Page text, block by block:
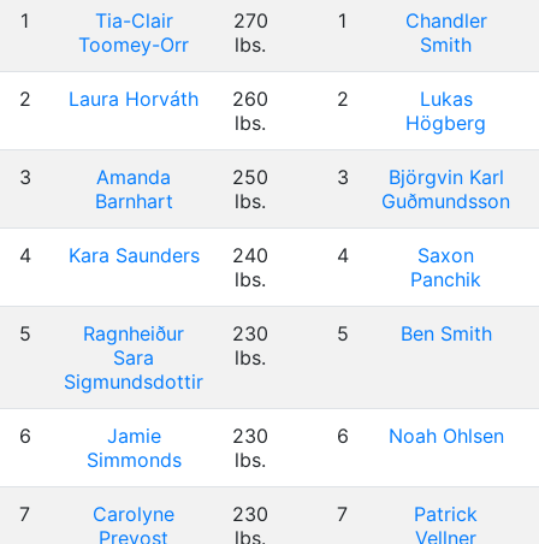
1
Tia-Clair
Toomey-Orr
270
lbs.
1
Chandler
Smith
2 Laura Horváth
260
lbs.
2
Lukas
Högberg
3
Amanda
Barnhart
250
lbs.
3
Björgvin Karl
Guðmundsson
4 Kara Saunders
240
lbs.
4
Saxon
Panchik
5
Ragnheiður
Sara
Sigmundsdottir
230
lbs.
5 Ben Smith
6
Jamie
Simmonds
230
lbs.
6 Noah Ohlsen
7
Carolyne
Prevost
230
lbs.
7
Patrick
Vellner